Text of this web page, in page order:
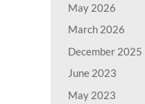
May 2026
March 2026
December 2025
June 2023
May 2023